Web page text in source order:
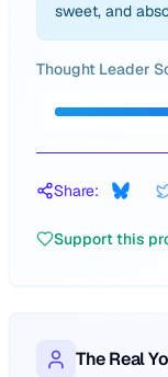
sweet, and
Thought Leader
Share:
Support this
The Real